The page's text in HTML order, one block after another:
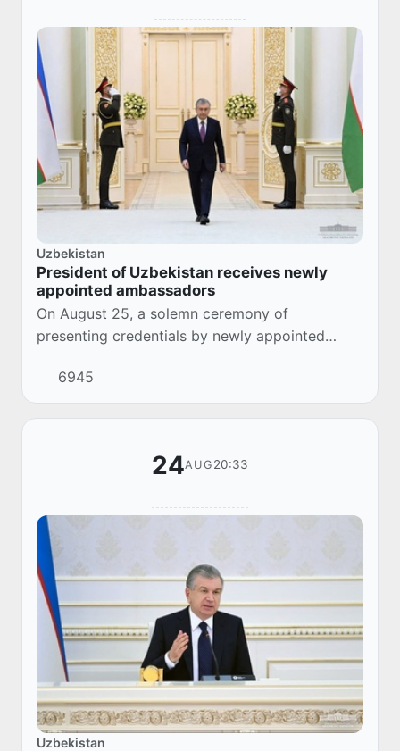
Uzbekistan
President of Uzbekistan receives newly
appointed ambassadors
On August 25, a solemn ceremony of
presenting credentials by newly appointed
ambassadors of foreign states to Uzbekistan
took place.
6945
24AUG 20:33
Uzbekistan